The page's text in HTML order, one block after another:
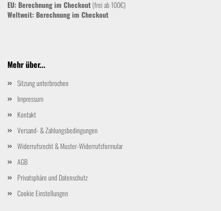
EU: Berechnung im Checkout(frei ab 100€)
Weltweit: Berechnung im Checkout
Mehr über...
Sitzung unterbrochen
Impressum
Kontakt
Versand- & Zahlungsbedingungen
Widerrufsrecht & Muster-Widerrufsformular
AGB
Privatsphäre und Datenschutz
Cookie Einstellungen